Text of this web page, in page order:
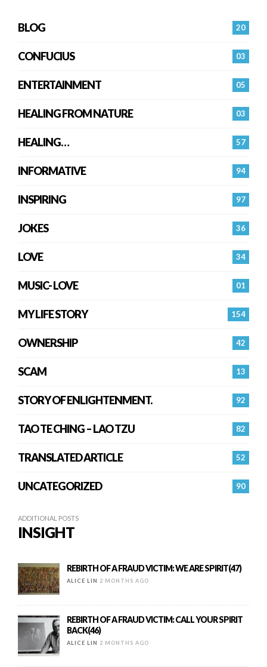
20
BLOG
03
CONFUCIUS
05
ENTERTAINMENT
03
HEALING FROM NATURE
57
HEALING…
94
INFORMATIVE
97
INSPIRING
36
JOKES
34
LOVE
01
MUSIC- LOVE
154
MY LIFE STORY
42
OWNERSHIP
13
SCAM
92
STORY OF ENLIGHTENMENT.
82
TAO TE CHING – LAO TZU
52
TRANSLATED ARTICLE
90
UNCATEGORIZED
ADDITIONAL POSTS
INSIGHT
REBIRTH OF A FRAUD VICTIM: WE ARE SPIRIT(47)
ALICE LIN 2 MONTHS AGO
REBIRTH OF A FRAUD VICTIM: CALL YOUR SPIRIT
BACK(46)
ALICE LIN 2 MONTHS AGO